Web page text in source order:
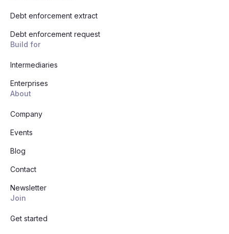
Debt enforcement extract
Debt enforcement request
Build for
Intermediaries
Enterprises
About
Company
Events
Blog
Contact
Newsletter
Join
Get started